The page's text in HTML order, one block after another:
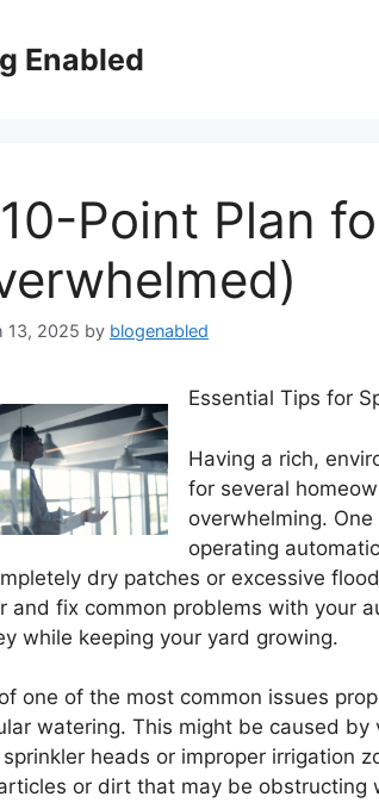
Enabled
Point Plan
13, 2025 by blogenabled
Essential Tips for
Having a rich,
for several
overwhelming.
operating
dry patches or excessive
and fix common problems with your
while keeping your yard growing.
one of the most common issues
watering. This might be caused
heads or improper irrigation
or dirt that may be obstructing